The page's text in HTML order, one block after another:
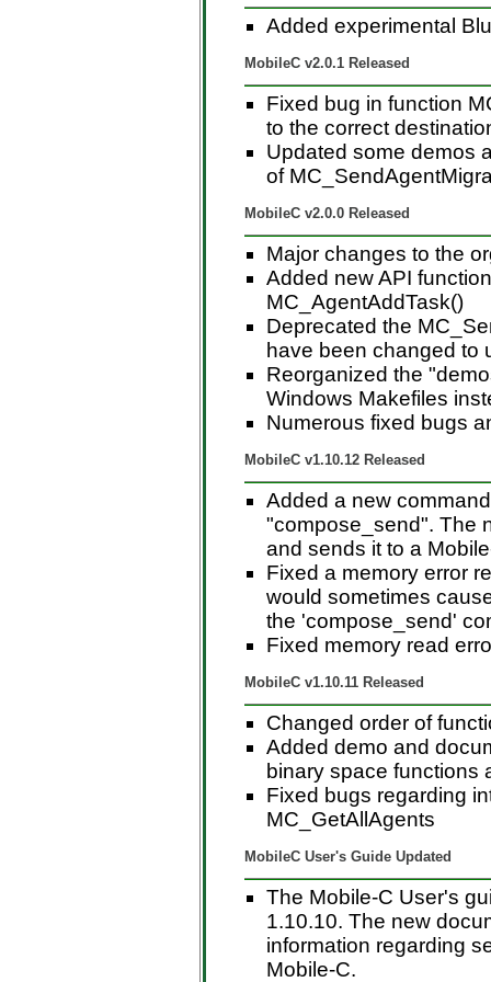
Added experimental
MobileC v2.0.1 Released
Fixed bug in function
to the correct
Updated some demos
of
MobileC v2.0.0 Released
Major changes to the
Added new API
MC_AgentAddTask()
Deprecated the
have been changed to
Reorganized the
Windows Makefiles
Numerous fixed bugs
MobileC v1.10.12 Released
Added a new
"compose_send". The
and sends it to a
Fixed a memory error
would sometimes
the 'compose_send'
Fixed memory read
MobileC v1.10.11 Released
Changed order of
Added demo and
binary space functions
Fixed bugs regarding
MC_GetAllAgents
MobileC User's Guide Updated
The Mobile-C User's
1.10.10. The new
information regarding
Mobile-C.